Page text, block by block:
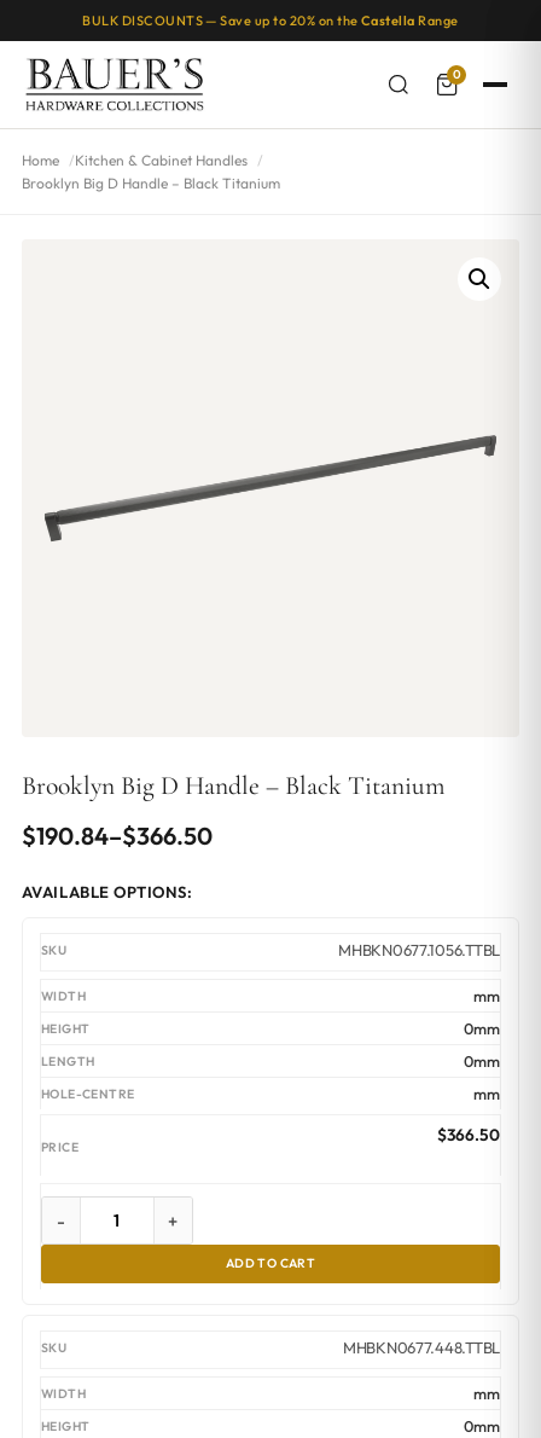
BULK DISCOUNTS — Save up to 20% on the Castella Range
0
Home
Kitchen & Cabinet Handles
Brooklyn Big D Handle – Black Titanium
Brooklyn Big D Handle – Black Titanium
$190.84–$366.50
Price
through
$366.50
AVAILABLE OPTIONS:
MHBKN0677.1056.TTBL
mm
0mm
0mm
mm
$366.50
- +
ADD TO CART
MHBKN0677.448.TTBL
mm
0mm